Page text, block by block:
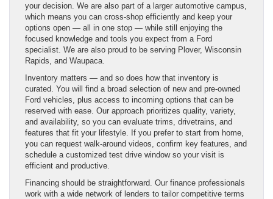
your decision. We are also part of a larger automotive campus,
which means you can cross-shop efficiently and keep your
options open — all in one stop — while still enjoying the
focused knowledge and tools you expect from a Ford
specialist. We are also proud to be serving Plover, Wisconsin
Rapids, and Waupaca.
Inventory matters — and so does how that inventory is
curated. You will find a broad selection of new and pre-owned
Ford vehicles, plus access to incoming options that can be
reserved with ease. Our approach prioritizes quality, variety,
and availability, so you can evaluate trims, drivetrains, and
features that fit your lifestyle. If you prefer to start from home,
you can request walk-around videos, confirm key features, and
schedule a customized test drive window so your visit is
efficient and productive.
Financing should be straightforward. Our finance professionals
work with a wide network of lenders to tailor competitive terms